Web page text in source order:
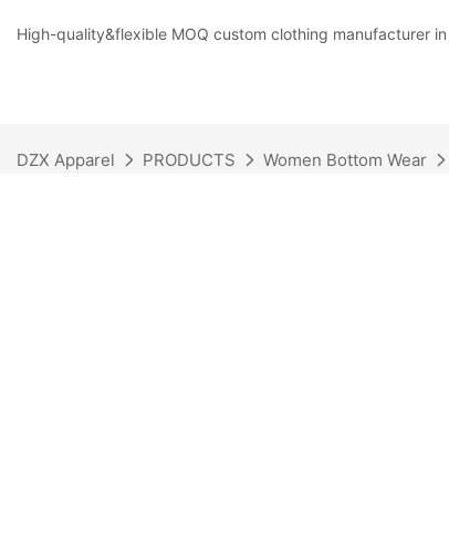
High-quality&flexible MOQ custom clothing manufacturer in
DZX Apparel PRODUCTS Women Bottom Wear